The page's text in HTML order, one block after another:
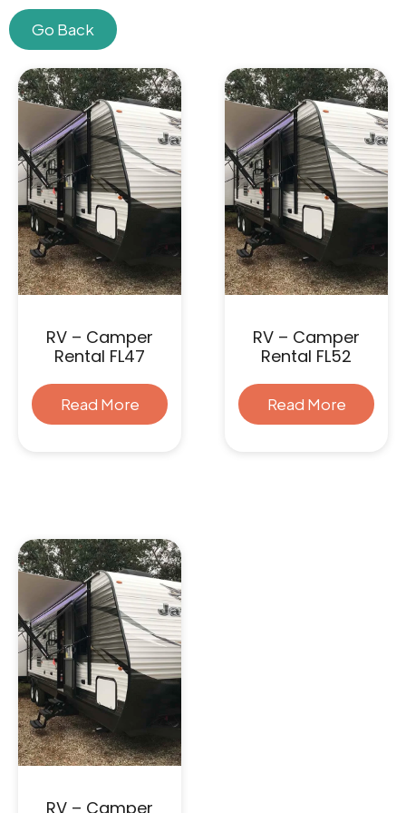
content
Go Back
RV – Camper
Rental FL47
Read More
RV – Camper
Rental FL52
Read More
RV – Camper